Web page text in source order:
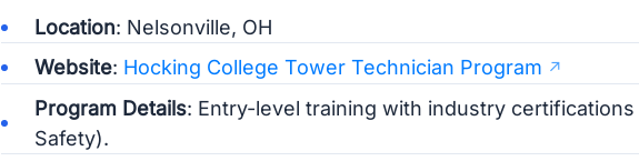
Location: Nelsonville, OH
Website: Hocking College Tower Technician Program
Program Details: Entry-level training with industry certifications
Safety).